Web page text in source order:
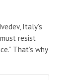
Italy’s
resist
That’s why